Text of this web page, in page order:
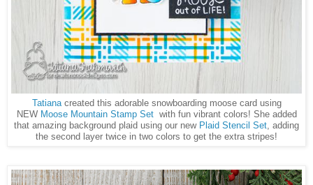
Tatianacreated this adorable snowboarding moose card using
NEW Moose Mountain Stamp Setwith fun vibrant colors! She added
that amazing background plaid using our new Plaid Stencil Set , adding
the second layer twice in two colors to get the extra stripes!